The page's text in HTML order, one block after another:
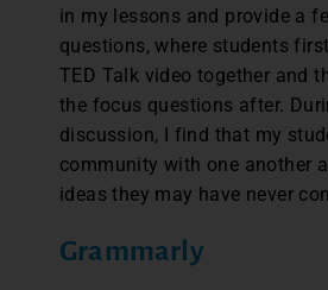
in my lessons and provide a
questions, where students
TED Talk video together and
the focus questions after.
discussion, I find that my
community with one another
ideas they may have never
Grammarly